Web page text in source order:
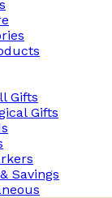
Gifts
Gifts
Savings